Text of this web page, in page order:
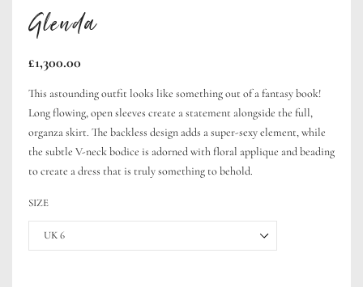
Glenda
Regular
£1,300.00
This astounding outfit looks like something out of a fantasy book!
Long flowing, open sleeves create a statement alongside the full,
organza skirt. The backless design adds a super-sexy element, while
the subtle V-neck bodice is adorned with floral applique and beading
to create a dress that is truly something to behold.
SIZE
UK 6